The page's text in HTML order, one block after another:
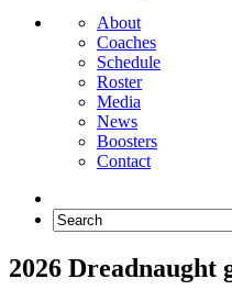
About
Coaches
Schedule
Roster
Media
News
Boosters
Contact
2026 Dreadnaught